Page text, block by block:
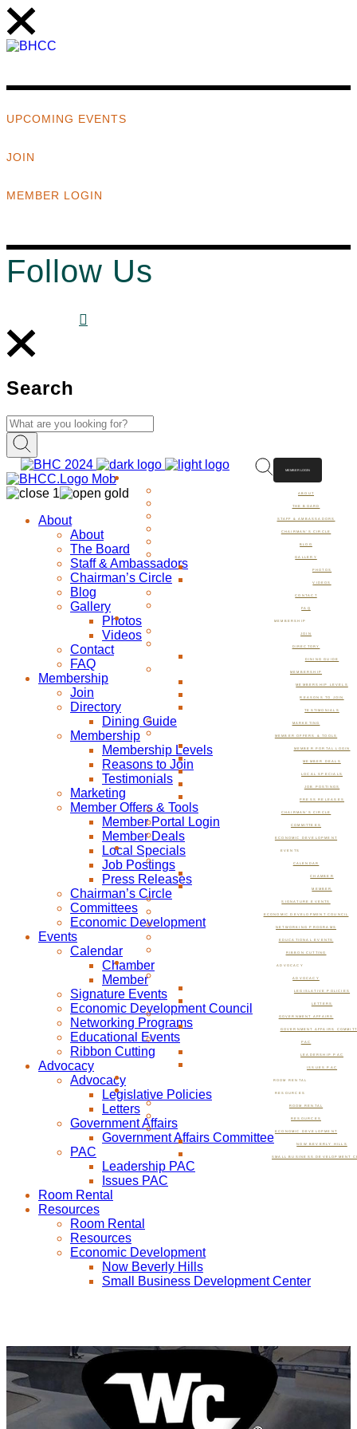
UPCOMING EVENTS
JOIN
MEMBER LOGIN
Follow Us
Search
ABOUT
THE BOARD
STAFF & AMBASSADORS
CHAIRMAN’S CIRCLE
BLOG
GALLERY
PHOTOS
VIDEOS
CONTACT
FAQ
MEMBERSHIP
JOIN
DIRECTORY
DINING GUIDE
MEMBERSHIP
MEMBERSHIP LEVELS
REASONS TO JOIN
TESTIMONIALS
MARKETING
MEMBER OFFERS & TOOLS
MEMBER PORTAL LOGIN
MEMBER DEALS
LOCAL SPECIALS
JOB POSTINGS
PRESS RELEASES
CHAIRMAN’S CIRCLE
COMMITTEES
ECONOMIC DEVELOPMENT
EVENTS
CALENDAR
CHAMBER
MEMBER
SIGNATURE EVENTS
ECONOMIC DEVELOPMENT COUNCIL
NETWORKING PROGRAMS
EDUCATIONAL EVENTS
RIBBON CUTTING
ADVOCACY
ADVOCACY
LEGISLATIVE POLICIES
LETTERS
GOVERNMENT AFFAIRS
GOVERNMENT AFFAIRS
PAC
LEADERSHIP PAC
ISSUES PAC
ROOM RENTAL
RESOURCES
ROOM RENTAL
RESOURCES
ECONOMIC DEVELOPMENT
NOW BEVERLY HILLS
SMALL BUSINESS DEVELOPMENT
MEMBER LOGIN
About
About
The Board
Staff & Ambassadors
Chairman’s Circle
Blog
Gallery
Photos
Videos
Contact
FAQ
Membership
Join
Directory
Dining Guide
Membership
Membership Levels
Reasons to Join
Testimonials
Marketing
Member Offers & Tools
Member Portal Login
Member Deals
Local Specials
Job Postings
Press Releases
Chairman’s Circle
Committees
Economic Development
Events
Calendar
Chamber
Member
Signature Events
Economic Development Council
Networking Programs
Educational Events
Ribbon Cutting
Advocacy
Advocacy
Legislative Policies
Letters
Government Affairs
Government Affairs Committee
PAC
Leadership PAC
Issues PAC
Room Rental
Resources
Room Rental
Resources
Economic Development
Now Beverly Hills
Small Business Development Center